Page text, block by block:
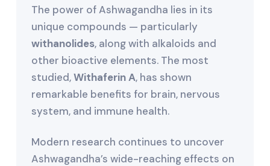
The power of Ashwagandha lies in its
unique compounds — particularly
withanolides, along with alkaloids and
other bioactive elements. The most
studied,Withaferin A, has shown
remarkable benefits for brain, nervous
system, and immune health.
Modern research continues to uncover
Ashwagandha’s wide-reaching effects on